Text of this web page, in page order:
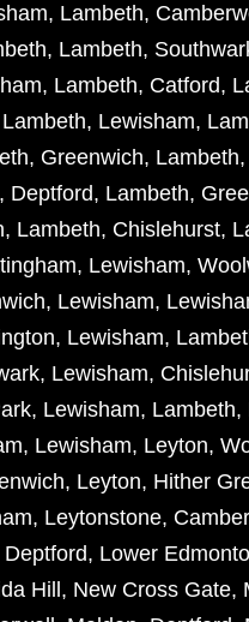
, Lambeth,
, Lambeth,
, Lambeth, Catford,
Lambeth, Lewisham,
, Greenwich, Lambeth,
, Deptford, Lambeth,
, Lambeth, Chislehurst,
, Lewisham,
, Lewisham,
, Lewisham,
, Lewisham,
, Lewisham, Lambeth,
, Lewisham, Leyton,
, Leyton, Hither
, Leytonstone,
Deptford, Lower
Hill , New Cross Gate,